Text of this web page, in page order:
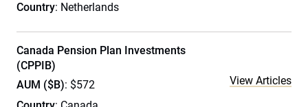
Country: Netherlands
Canada Pension Plan Investments
(CPPIB)
AUM ($B): $572
View Articles